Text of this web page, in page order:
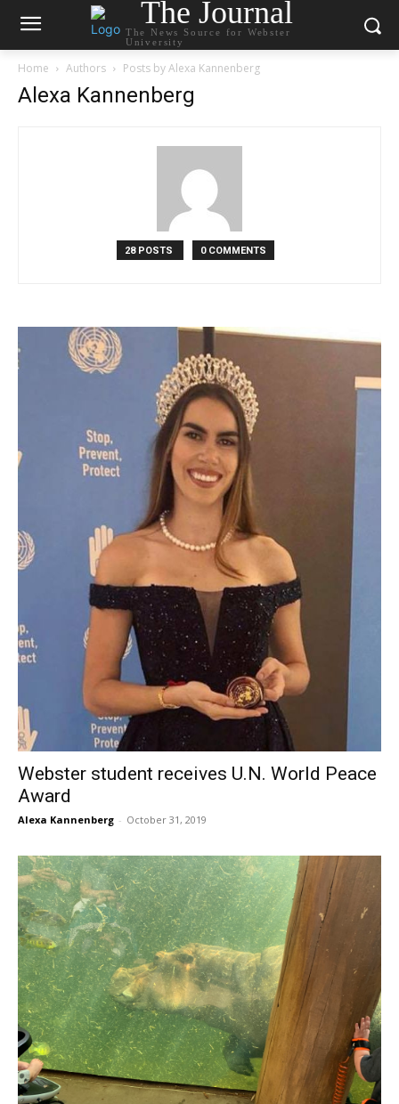
The Journal
The News Source for Webster
University
Home Authors Posts by Alexa Kannenberg
Alexa Kannenberg
28 POSTS 0 COMMENTS
Webster student receives U.N. World Peace
Award
Alexa Kannenberg - October 31, 2019